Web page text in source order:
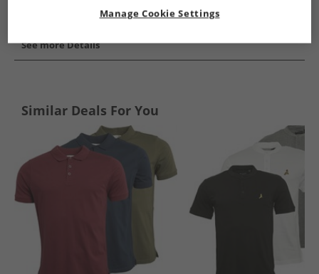
See more Details
Similar Deals For You
Manage Cookie Settings